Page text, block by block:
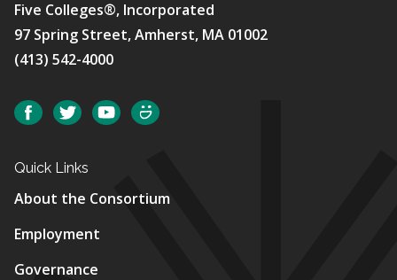
Five Colleges®, Incorporated
97 Spring Street, Amherst, MA 01002
(413) 542-4000
Social FacebookTwitterYouTube
Quick Links
About the Consortium
Employment
Governance